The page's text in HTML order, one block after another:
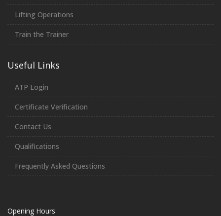
Lifting Operations
Train the Trainer
Useful Links
ATP Login
Certificate Verification
Contact Us
Qualifications
Frequently Asked Questions
Opening Hours